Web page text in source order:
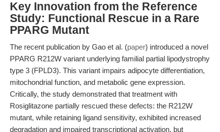
Key Innovation from the Reference
Study: Functional Rescue in a Rare
PPARG Mutant
The recent publication by Gao et al. (paper) introduced a novel
PPARG R212W variant underlying familial partial lipodystrophy
type 3 (FPLD3). This variant impairs adipocyte differentiation,
mitochondrial function, and metabolic gene expression.
Critically, the study demonstrated that treatment with
Rosiglitazone partially rescued these defects: the R212W
mutant, while retaining ligand sensitivity, exhibited increased
degradation and impaired transcriptional activation, but